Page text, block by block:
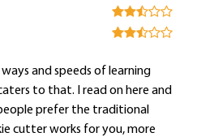
and speeds of learning
to that. I read on here and
prefer the traditional
cutter works for you, more